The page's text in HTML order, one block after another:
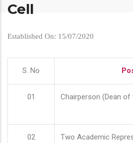
Cell
Established On: 15/07/2020
S. No
01 Chairperson (Dean of
02
Two Academic